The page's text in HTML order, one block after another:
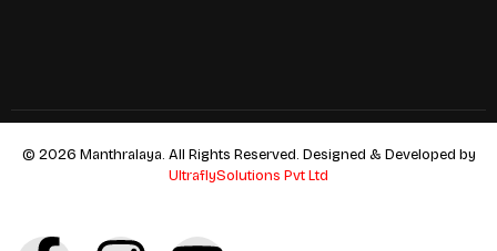
© 2026 Manthralaya. All Rights Reserved. Designed & Developed by
UltraflySolutions Pvt Ltd